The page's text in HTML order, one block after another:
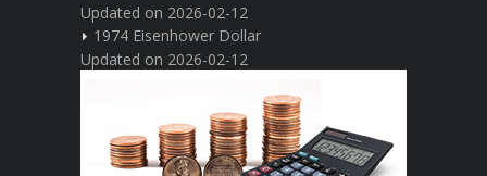
Updated on 2026-02-12
1974 Eisenhower Dollar
Updated on 2026-02-12